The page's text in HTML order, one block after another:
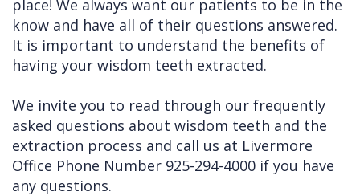
Cleft
Lip
&
Other
Services
Implants
Removals
Multiple
Wisdom
Teeth
Removal
Links
of
Interest
place! We always want our patients to be in the
know and have all of their questions answered.
It is important to understand the benefits of
having your wisdom teeth extracted.
We invite you to read through our frequently
asked questions about wisdom teeth and the
extraction process and call us at Livermore
Office Phone Number 925-294-4000 if you have
any questions.